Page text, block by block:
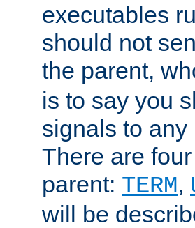
executables
should not
the parent,
is to say you
signals to
There are
parent: TERM,
will be